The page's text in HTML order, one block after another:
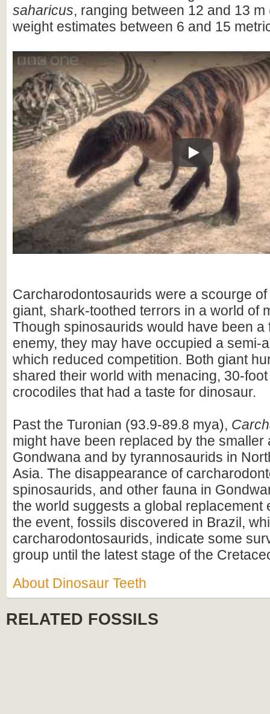
saharicus, ranging between 12 and 13
weight estimates between 6 and 15
Play
Carcharodontosaurids were a scourge
giant, shark-toothed terrors in a world of
Though spinosaurids would have been a
enemy, they may have occupied a semi-
which reduced competition. Both giant
shared their world with menacing, 30-
crocodiles that had a taste for dinosaur.
Past the Turonian (93.9-89.8 mya),
might have been replaced by the smaller
Gondwana and by tyrannosaurids in
Asia. The disappearance of
spinosaurids, and other fauna in
the world suggests a global replacement
the event, fossils discovered in Brazil,
carcharodontosaurids, indicate some
group until the latest stage of the
About Dinosaur Teeth
RELATED FOSSILS